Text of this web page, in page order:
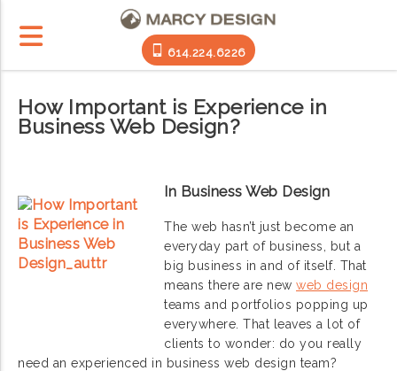
614.224.6226
How Important is Experience in
Business Web Design?
In Business Web Design
The web hasn’t just become an
everyday part of business, but a
big business in and of itself. That
means there are new web design
teams and portfolios popping up
everywhere. That leaves a lot of
clients to wonder: do you really
need an experienced in business web design team?